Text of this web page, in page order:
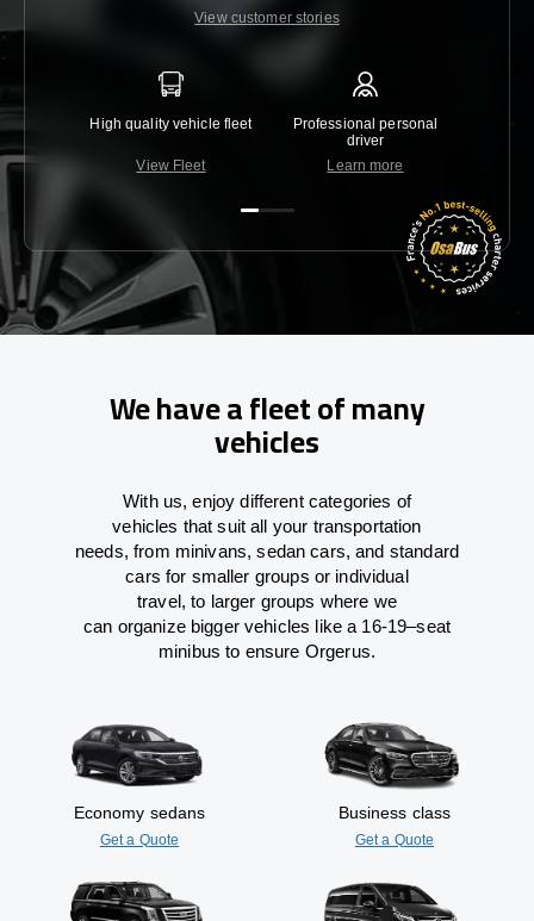
View customer stories
High quality vehicle fleet
View Fleet
Professional personal
driver
Learn more
We have a fleet of many
vehicles
With us, enjoy different categories of
vehicles that suit all your transportation
needs,from minivans, sedan cars, and standard
cars for smaller groups or individual
travel, to larger groups where we
can organizebigger vehicles like a 16-19–seat
minibus to ensure Orgerus.
Economy sedans
Get a Quote
Business class
Get a Quote